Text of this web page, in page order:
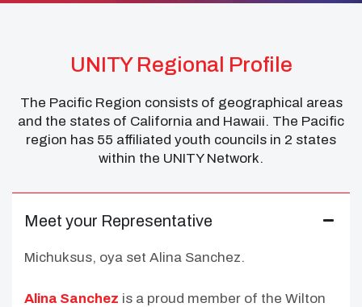
UNITY Regional Profile
The Pacific Region consists of geographical areas
and the states of California and Hawaii. The Pacific
region has 55 affiliated youth councils in 2 states
within the UNITY Network.
Meet your Representative
Michuksus, oya set Alina Sanchez.
Alina Sanchez is a proud member of the Wilton